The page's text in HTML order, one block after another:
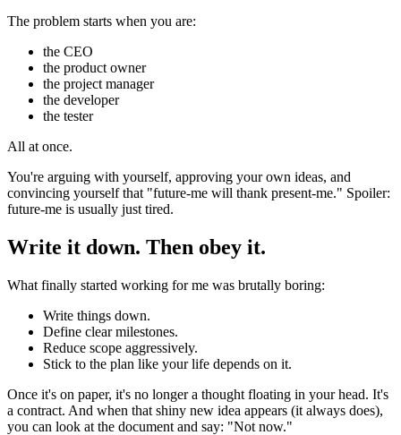
The problem starts when you are:
the CEO
the product owner
the project manager
the developer
the tester
All at once.
You're arguing with yourself, approving your own ideas, and
convincing yourself that "future-me will thank present-me." Spoiler:
future-me is usually just tired.
Write it down. Then obey it.
What finally started working for me was brutally boring:
Write things down.
Define clear milestones.
Reduce scope aggressively.
Stick to the plan like your life depends on it.
Once it's on paper, it's no longer a thought floating in your head. It's
a contract. And when that shiny new idea appears (it always does),
you can look at the document and say: "Not now."